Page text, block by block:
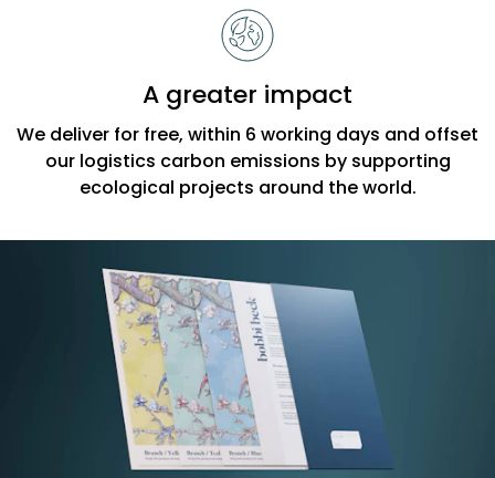
A greater impact
We deliver for free, within 6 working days and offset
our logistics carbon emissions by supporting
ecological projects around the world.